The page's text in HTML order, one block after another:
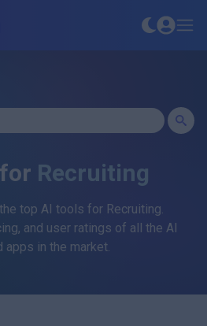
Recruiting
top AI tools for Recruiting.
and user ratings of all the AI
apps in the market.